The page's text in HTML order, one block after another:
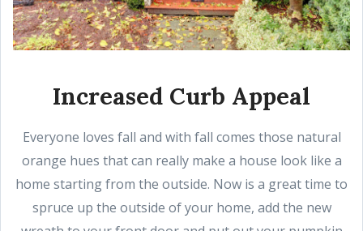
Increased Curb Appeal
Everyone loves fall and with fall comes those natural
orange hues that can really make a house look like a
home starting from the outside. Now is a great time to
spruce up the outside of your home, add the new